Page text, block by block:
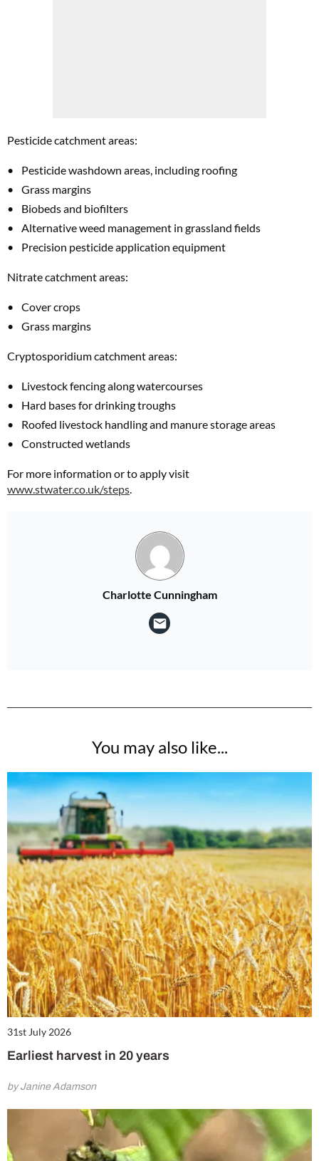
Pesticide catchment areas:
Pesticide washdown areas, including roofing
Grass margins
Biobeds and biofilters
Alternative weed management in grassland fields
Precision pesticide application equipment
Nitrate catchment areas:
Cover crops
Grass margins
Cryptosporidium catchment areas:
Livestock fencing along watercourses
Hard bases for drinking troughs
Roofed livestock handling and manure storage areas
Constructed wetlands
For more information or to apply visit
www.stwater.co.uk/steps
Charlotte Cunningham
You may also like...
31st July 2026
Earliest harvest in 20 years
by Janine Adamson